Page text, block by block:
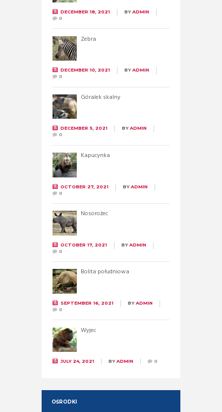
DECEMBER 18, 2021 BYADMIN
0
Zebra
DECEMBER 10, 2021 BYADMIN
0
Góralek skalny
DECEMBER 5, 2021 BYADMIN
0
Kapucynka
OCTOBER 27, 2021 BYADMIN
0
Nosorożec
OCTOBER 17, 2021 BYADMIN
0
Bolita południowa
SEPTEMBER 16, 2021 BYADMIN
0
Wyjec
JULY 24, 2021 BYADMIN 0
OŚRODKI